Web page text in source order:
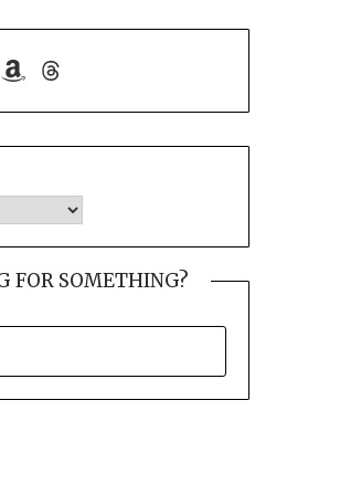
Amazon
Threads
FOR SOMETHING?